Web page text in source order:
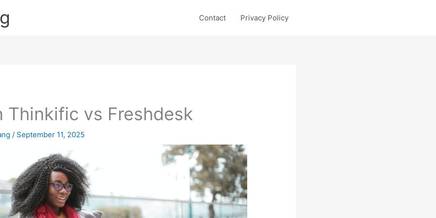
Contact Privacy Policy
Thinkific vs Freshdesk
/ September 11, 2025